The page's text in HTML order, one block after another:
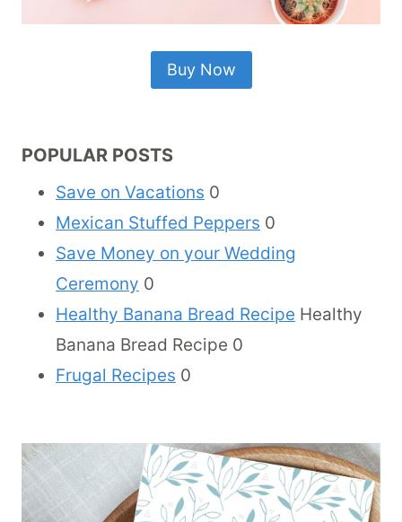
Buy Now
POPULAR POSTS
Save on Vacations 0
Mexican Stuffed Peppers 0
Save Money on your Wedding
Ceremony 0
Healthy Banana Bread Recipe Healthy
Banana Bread Recipe 0
Frugal Recipes 0